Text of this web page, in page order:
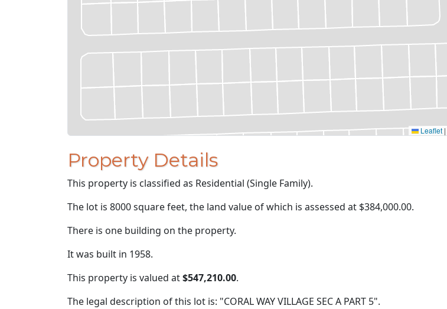
Leaflet |
Property Details
This property is classified as Residential (Single Family).
The lot is 8000 square feet, the land value of which is assessed at $384,000.00.
There is one building on the property.
It was built in 1958.
This property is valued at$547,210.00.
The legal description of this lot is: "CORAL WAY VILLAGE SEC A PART 5".